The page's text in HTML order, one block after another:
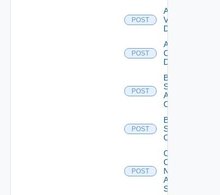
POST
Add
Vcenter
Datasource
POST
Add Velo
Cloud
Datasource
POST
Bulk Data
Source
Add
Operation
POST
Bulk Data
Source
Operation
POST
Collect
Config
Now
Arista
Switch